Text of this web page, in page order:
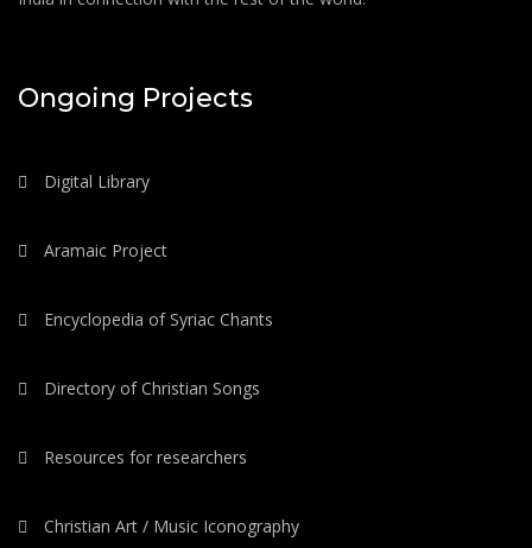
Ongoing Projects
Digital Library
Aramaic Project
Encyclopedia of Syriac Chants
Directory of Christian Songs
Resources for researchers
Christian Art / Music Iconography